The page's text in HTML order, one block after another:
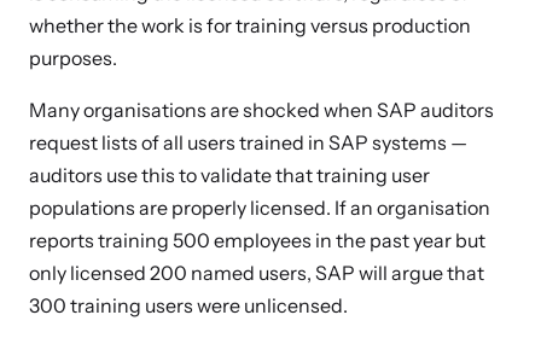
whether the work is for training versus production
purposes.
Many organisations are shocked when SAP auditors
request lists of all users trained in SAP systems —
auditors use this to validate that training user
populations are properly licensed. If an organisation
reports training 500 employees in the past year but
only licensed 200 named users, SAP will argue that
300 training users were unlicensed.